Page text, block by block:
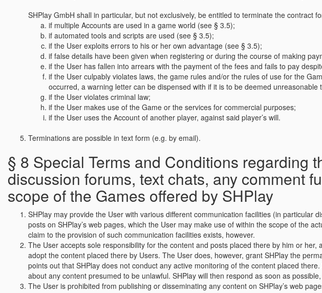
SHPlay GmbH shall in particular, but not exclusively, be entitled to terminate the contract
if multiple Accounts are used in a game world (see § 3.5);
if automated tools and scripts are used (see § 3.5);
if the User exploits errors to his or her own advantage (see § 3.5);
if false details have been given when registering or during the course of making
if the User has fallen into arrears with the payment of the fees and fails to pay
if the User culpably violates laws, the game rules and/or the rules of use for the
occurred, a warning letter can be dispensed with if it is to be deemed unreasonable
if the User violates criminal law;
if the User makes use of the Game or the services for commercial purposes;
if the User uses the Account of another player, against said player’s will.
Terminations are possible in text form (e.g. by email).
§ 8 Special Terms and Conditions regarding
discussion forums, text chats, any comment
scope of the Games offered by SHPlay
SHPlay may provide the User with various different communication facilities (in
posts on SHPlay’s web pages, which the User may make use of within the scope of the
claim to the provision of such communication facilities exists, however.
The User accepts sole responsibility for the content and posts placed there by him or
adopt the content placed there by Users. The User does, however, grant SHPlay the
points out that SHPlay does not conduct any active monitoring of the content placed
about any content presumed to be unlawful. SHPlay will then respond as soon as
The User is prohibited from publishing or disseminating any content on SHPlay’s web